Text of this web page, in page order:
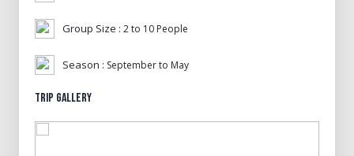
Group Size : 2 to 10 People
Season : September to May
Trip Gallery